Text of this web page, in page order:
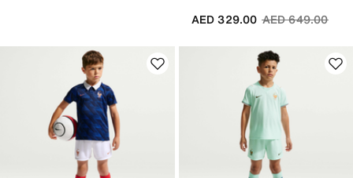
Price reduced
AED 649.00to
AED 329.00